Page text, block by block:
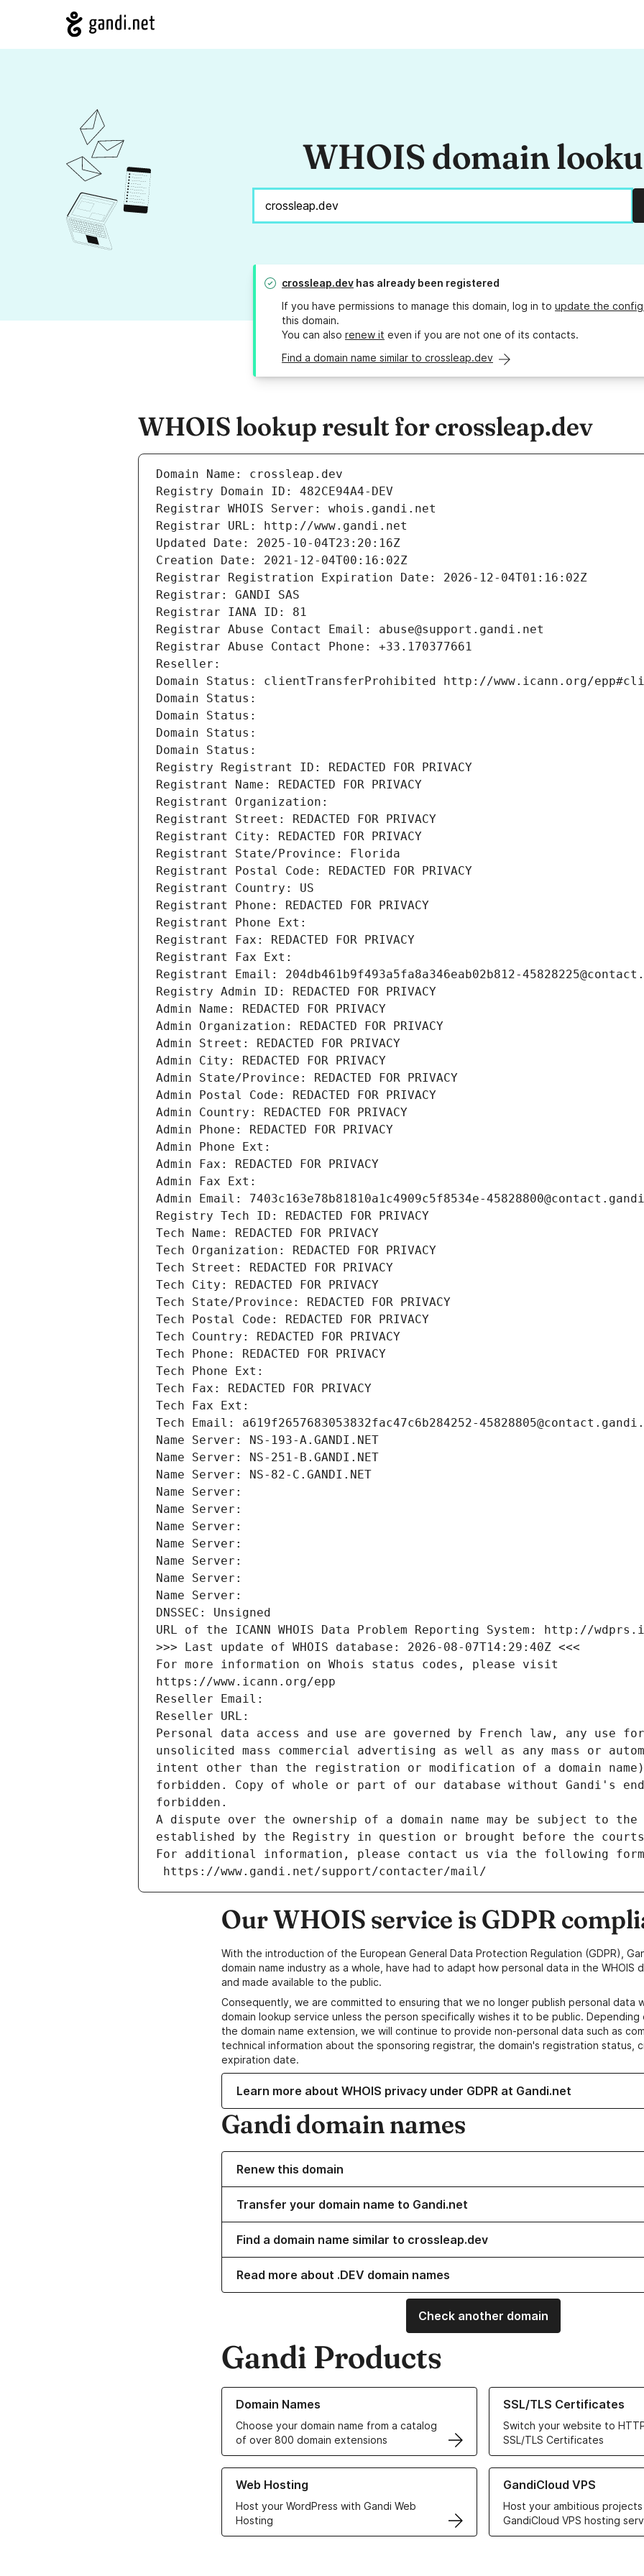
WHOIS domain
crossleap.dev has already been registered
If you have permissions to manage this domain, log in to update the
this domain.
You can also renew it even if you are not one of its contacts.
Find a domain name similar to crossleap.dev
WHOIS lookup result for crossleap.dev
Domain Name: crossleap.dev
Registry Domain ID: 482CE94A4-DEV
Registrar WHOIS Server: whois.gandi.net
Registrar URL: http://www.gandi.net
Updated Date: 2025-10-04T23:20:16Z
Creation Date: 2021-12-04T00:16:02Z
Registrar Registration Expiration Date: 2026-12-04T01:16:02Z
Registrar: GANDI SAS
Registrar IANA ID: 81
Registrar Abuse Contact Email: abuse@support.gandi.net
Registrar Abuse Contact Phone: +33.170377661
Reseller:
Domain Status: clientTransferProhibited http://www.icann.org/
Domain Status:
Domain Status:
Domain Status:
Domain Status:
Registry Registrant ID: REDACTED FOR PRIVACY
Registrant Name: REDACTED FOR PRIVACY
Registrant Organization:
Registrant Street: REDACTED FOR PRIVACY
Registrant City: REDACTED FOR PRIVACY
Registrant State/Province: Florida
Registrant Postal Code: REDACTED FOR PRIVACY
Registrant Country: US
Registrant Phone: REDACTED FOR PRIVACY
Registrant Phone Ext:
Registrant Fax: REDACTED FOR PRIVACY
Registrant Fax Ext:
Registrant Email: 204db461b9f493a5fa8a346eab02b812-
Registry Admin ID: REDACTED FOR PRIVACY
Admin Name: REDACTED FOR PRIVACY
Admin Organization: REDACTED FOR PRIVACY
Admin Street: REDACTED FOR PRIVACY
Admin City: REDACTED FOR PRIVACY
Admin State/Province: REDACTED FOR PRIVACY
Admin Postal Code: REDACTED FOR PRIVACY
Admin Country: REDACTED FOR PRIVACY
Admin Phone: REDACTED FOR PRIVACY
Admin Phone Ext:
Admin Fax: REDACTED FOR PRIVACY
Admin Fax Ext:
Admin Email: 7403c163e78b81810a1c4909c5f8534e-
Registry Tech ID: REDACTED FOR PRIVACY
Tech Name: REDACTED FOR PRIVACY
Tech Organization: REDACTED FOR PRIVACY
Tech Street: REDACTED FOR PRIVACY
Tech City: REDACTED FOR PRIVACY
Tech State/Province: REDACTED FOR PRIVACY
Tech Postal Code: REDACTED FOR PRIVACY
Tech Country: REDACTED FOR PRIVACY
Tech Phone: REDACTED FOR PRIVACY
Tech Phone Ext:
Tech Fax: REDACTED FOR PRIVACY
Tech Fax Ext:
Tech Email: a619f2657683053832fac47c6b284252-
Name Server: NS-193-A.GANDI.NET
Name Server: NS-251-B.GANDI.NET
Name Server: NS-82-C.GANDI.NET
Name Server:
Name Server:
Name Server:
Name Server:
Name Server:
Name Server:
Name Server:
DNSSEC: Unsigned
URL of the ICANN WHOIS Data Problem Reporting System: http://
>>> Last update of WHOIS database: 2026-08-07T14:29:40Z <<<
For more information on Whois status codes, please visit
https://www.icann.org/epp
Reseller Email:
Reseller URL:
Personal data access and use are governed by French law, any use
unsolicited mass commercial advertising as well as any mass or
intent other than the registration or modification of a domain
forbidden. Copy of whole or part of our database without Gandi's
forbidden.
A dispute over the ownership of a domain name may be subject to
established by the Registry in question or brought before the
For additional information, please contact us via the following
https://www.gandi.net/support/contacter/mail/
Our WHOIS service is GDPR
With the introduction of the European General Data Protection Regulation (GDPR),
domain name industry as a whole, have had to adapt how personal data in the WHOIS
and made available to the public.
Consequently, we are committed to ensuring that we no longer publish personal data
domain lookup service unless the person specifically wishes it to be public.
the domain name extension, we will continue to provide non-personal data such as
technical information about the sponsoring registrar, the domain's registration status,
expiration date.
Learn more about WHOIS privacy under GDPR at Gandi.net
Gandi domain names
Renew this domain
Transfer your domain name to Gandi.net
Find a domain name similar to crossleap.dev
Read more about .DEV domain names
Check another domain
Gandi Products
Domain Names
Choose your domain name from a catalog
of over 800 domain extensions
Learn more about our Domain Names
SSL/TLS Certificates
Switch your website to
SSL/TLS Certificates
Learn more about our SSL/TLS
Web Hosting
Host your WordPress with Gandi Web
Hosting
Learn more about our Web Hosting solutions
GandiCloud VPS
Host your ambitious
GandiCloud VPS hosting
Learn more about GandiCloud